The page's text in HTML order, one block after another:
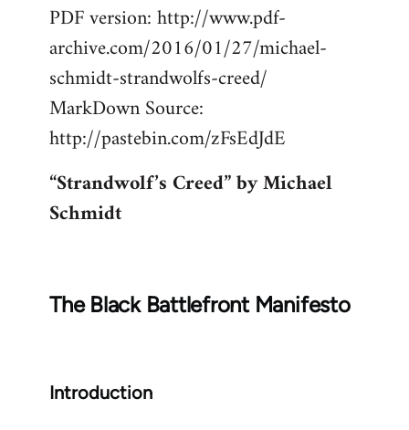
to
Welcome
libcom.org
PDF version: http://www.pdf-
archive.com/2016/01/27/michael-
schmidt-strandwolfs-creed/
MarkDown Source:
http://pastebin.com/zFsEdJdE
“Strandwolf’s Creed” by Michael
Schmidt
The Black Battlefront Manifesto
Introduction